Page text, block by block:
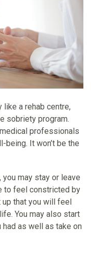
like a rehab centre,
sobriety program.
professionals
It won’t be the
you may stay or leave
to feel constricted by
that you will feel
You may also start
as well as take on